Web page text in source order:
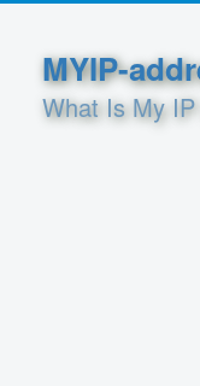
MYIP-
What Is My